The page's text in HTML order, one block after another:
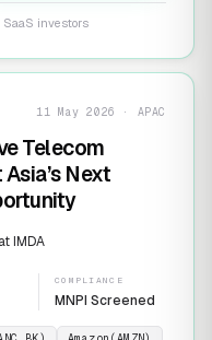
SaaS investors
11 May 2026 · APAC
Telecom
Next
IMDA
COMPLIANCE
MNPI Screened